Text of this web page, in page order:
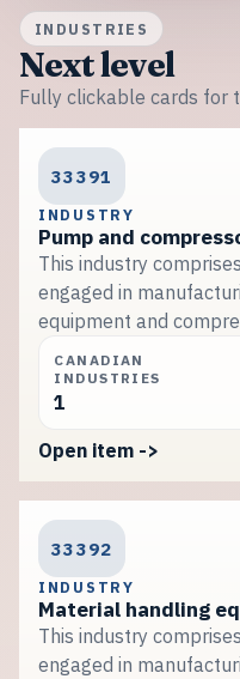
INDUSTRIES
Next level
Fully clickable cards for
33391
INDUSTRY
Pump and
This industry
engaged in
equipment and
CANADIAN
INDUSTRIES
1
Open item ->
33392
INDUSTRY
Material handling
This industry
engaged in